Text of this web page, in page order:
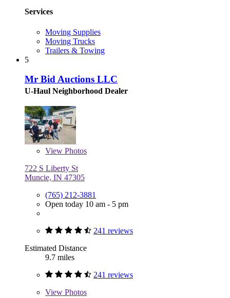
Services
Moving Supplies
Moving Trucks
Trailers & Towing
5
Mr Bid Auctions LLC
U-Haul Neighborhood Dealer
View Photos
722 S Liberty St
Muncie, IN 47305
(765) 212-3881
Open today 10 am - 5 pm
241 reviews
Estimated Distance
9.7 miles
241 reviews
View Photos